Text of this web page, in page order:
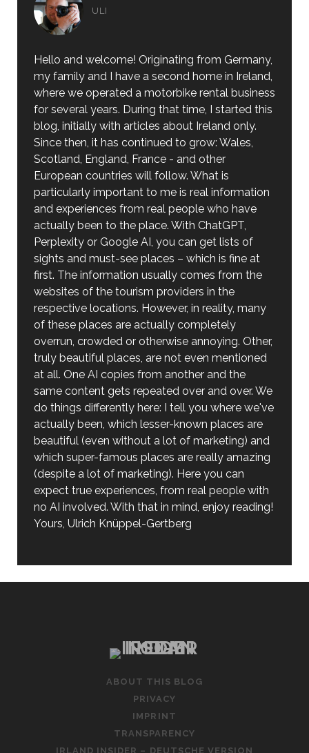
ULI
Hello and welcome! Originating from Germany,
my family and I have a second home in Ireland,
where we operated a motorbike rental business
for several years. During that time, I started this
blog, initially with articles about Ireland only.
Since then, it has continued to grow: Wales,
Scotland, England, France - and other
European countries will follow. What is
particularly important to me is real information
and experiences from real people who have
actually been to the place. With ChatGPT,
Perplexity or Google AI, you can get lists of
sights and must-see places – which is fine at
first. The information usually comes from the
websites of the tourism providers in the
respective locations. However, in reality, many
of these places are actually completely
overrun, crowded or otherwise annoying. Other,
truly beautiful places, are not even mentioned
at all. One AI copies from another and the
same content gets repeated over and over. We
do things differently here: I tell you where we've
actually been, which lesser-known places are
beautiful (even without a lot of marketing) and
which super-famous places are really amazing
(despite a lot of marketing). Here you can
expect true experiences, from real people with
no AI involved. With that in mind, enjoy reading!
Yours, Ulrich Knüppel-Gertberg
ABOUT THIS BLOG
PRIVACY
IMPRINT
TRANSPARENCY
IRLAND INSIDER – DEUTSCHE VERSION